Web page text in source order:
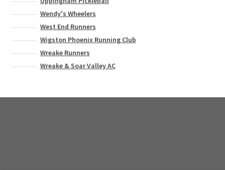
Wendy's Wheelers
West End Runners
Wigston Phoenix Running Club
Wreake Runners
Wreake & Soar Valley AC